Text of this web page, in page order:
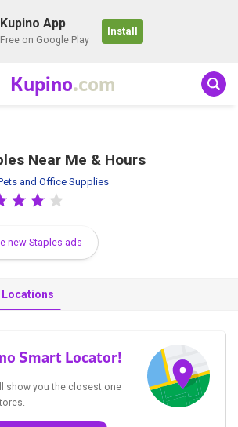
Kupino App
Free on Google Play
Install
Kupino.com
Near Me & Hours
and Office Supplies
new Staples ads
Locations
Smart Locator!
show you the closest one